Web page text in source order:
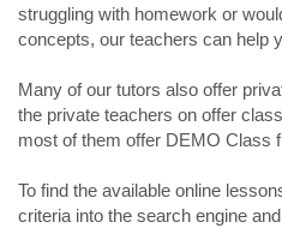
struggling with homework or
concepts, our teachers can help
Many of our tutors also offer
the private teachers on offer
most of them offer DEMO Class
To find the available online
criteria into the search engine